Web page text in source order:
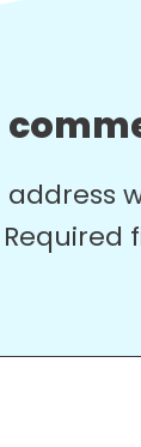
Required